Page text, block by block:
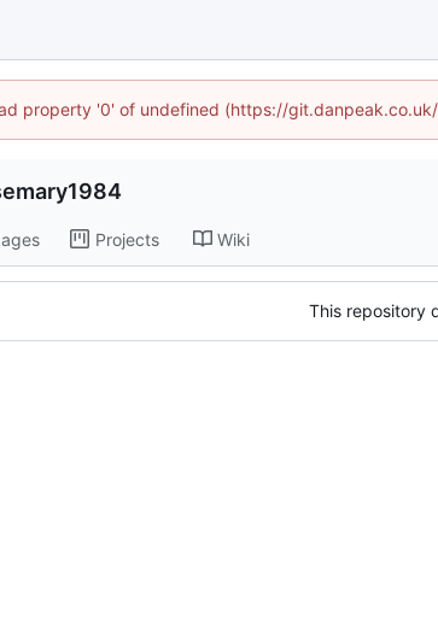
property '0' of undefined (https://
Projects Wiki
This repository